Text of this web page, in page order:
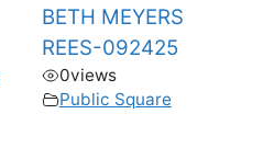
BETH MEYERS
REES-092425
0views
Public Square